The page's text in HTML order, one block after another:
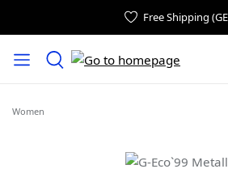
Free Shipping
Women